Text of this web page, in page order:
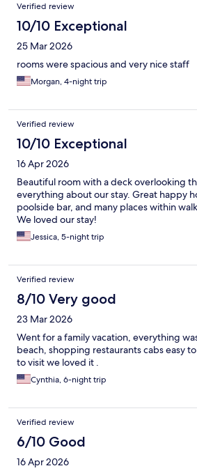
Verified review
10/10 Exceptional
25 Mar 2026
rooms were spacious and very nice staff
Morgan, 4-night trip
Verified review
10/10 Exceptional
16 Apr 2026
Beautiful room with a deck overlooking
everything about our stay. Great happy
poolside bar, and many places within
We loved our stay!
Jessica, 5-night trip
Verified review
8/10 Very good
23 Mar 2026
Went for a family vacation, everything
beach, shopping restaurants cabs easy
to visit we loved it .
Cynthia, 6-night trip
Verified review
6/10 Good
16 Apr 2026